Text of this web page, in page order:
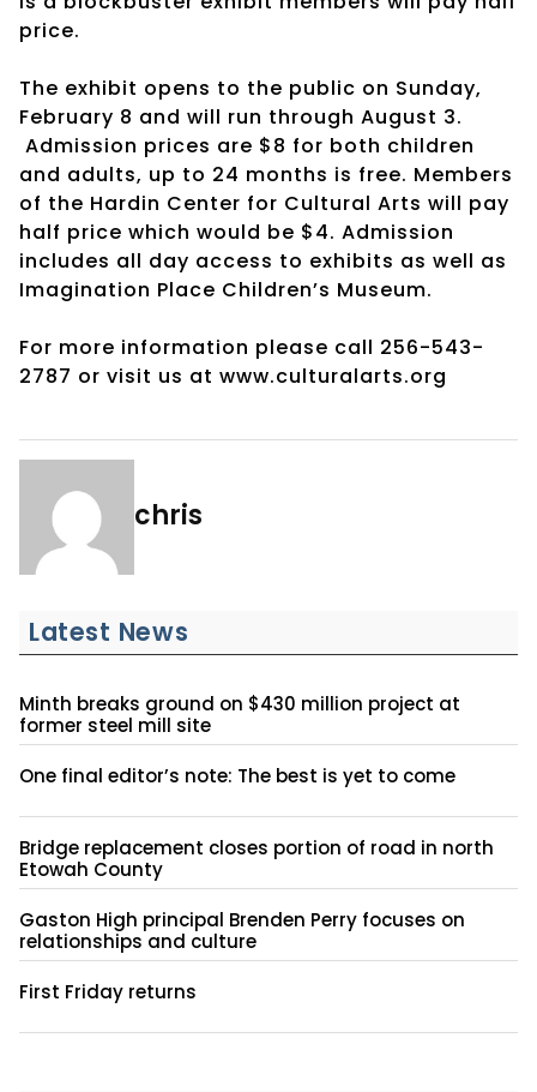
price.
The exhibit opens to the public on Sunday,
February 8 and will run through August 3.
Admission prices are $8 for both children
and adults, up to 24 months is free. Members
of the Hardin Center for Cultural Arts will pay
half price which would be $4. Admission
includes all day access to exhibits as well as
Imagination Place Children’s Museum.
For more information please call 256-543-
2787 or visit us at www.culturalarts.org
chris
Latest News
Minth breaks ground on $430 million project at
former steel mill site
One final editor’s note: The best is yet to come
Bridge replacement closes portion of road in north
Etowah County
Gaston High principal Brenden Perry focuses on
relationships and culture
First Friday returns